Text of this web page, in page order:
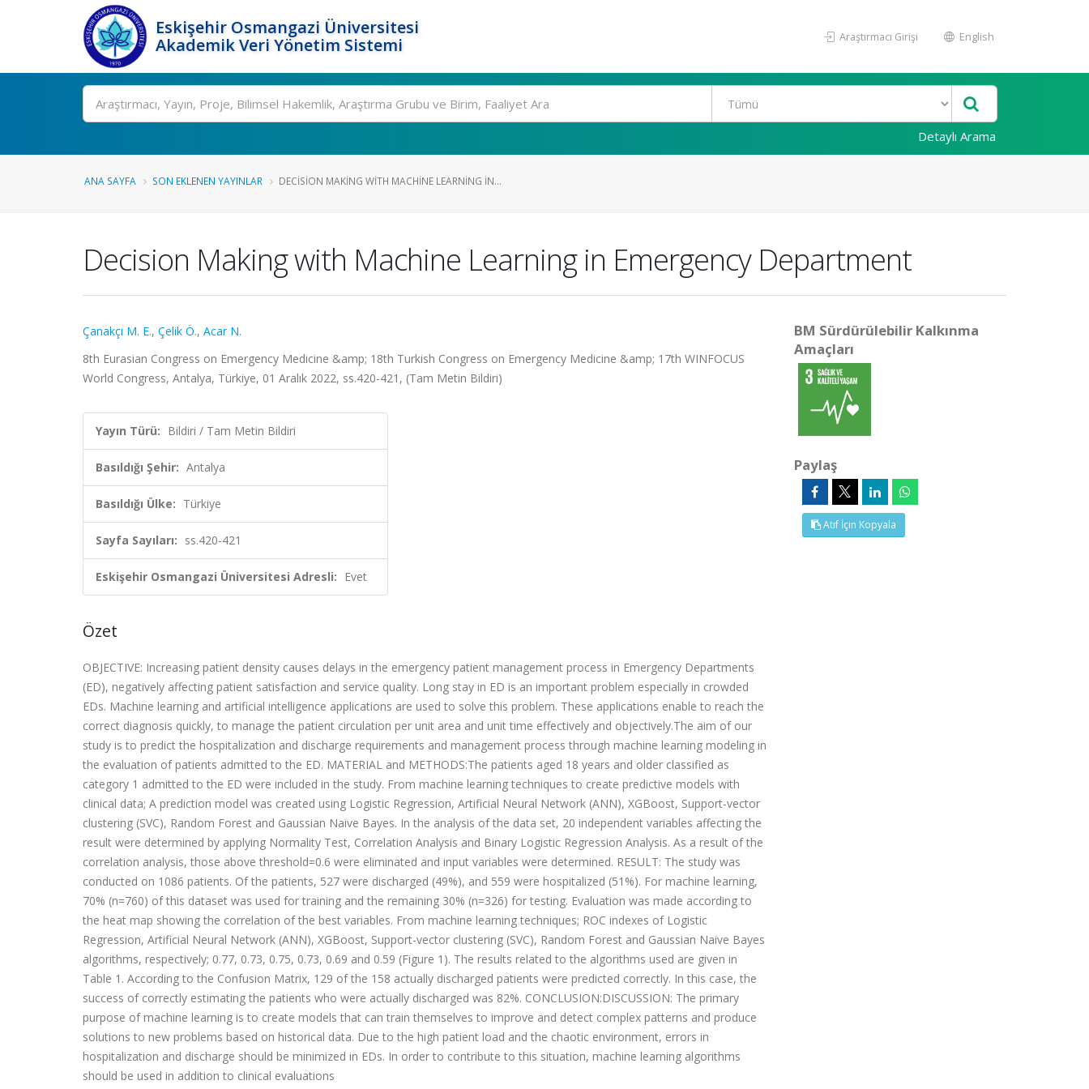
Eskişehir Osmangazi Üniversitesi
Akademik Veri Yönetim Sistemi
Araştırmacı Girişi English
Ara
Detaylı Arama
ANA SAYFA SON EKLENEN YAYINLAR DECISION MAKING WITH MACHINE LEARNING IN...
Decision Making with Machine Learning in Emergency Department
Çanakçı M. E., Çelik Ö., Acar N.
8th Eurasian Congress on Emergency Medicine &amp; 18th Turkish Congress on Emergency Medicine &amp; 17th WINFOCUS
World Congress, Antalya, Türkiye, 01 Aralık 2022, ss.420-421, (Tam Metin Bildiri)
Yayın Türü: Bildiri / Tam Metin Bildiri
Basıldığı Şehir: Antalya
Basıldığı Ülke: Türkiye
Sayfa Sayıları: ss.420-421
Eskişehir Osmangazi Üniversitesi Adresli: Evet
Özet
OBJECTIVE: Increasing patient density causes delays in the emergency patient management process in Emergency Departments
(ED), negatively affecting patient satisfaction and service quality. Long stay in ED is an important problem especially in crowded
EDs. Machine learning and artificial intelligence applications are used to solve this problem. These applications enable to reach the
correct diagnosis quickly, to manage the patient circulation per unit area and unit time effectively and objectively.The aim of our
study is to predict the hospitalization and discharge requirements and management process through machine learning modeling in
the evaluation of patients admitted to the ED. MATERIAL and METHODS:The patients aged 18 years and older classified as
category 1 admitted to the ED were included in the study. From machine learning techniques to create predictive models with
clinical data; A prediction model was created using Logistic Regression, Artificial Neural Network (ANN), XGBoost, Support-vector
clustering (SVC), Random Forest and Gaussian Naive Bayes. In the analysis of the data set, 20 independent variables affecting the
result were determined by applying Normality Test, Correlation Analysis and Binary Logistic Regression Analysis. As a result of the
correlation analysis, those above threshold=0.6 were eliminated and input variables were determined. RESULT: The study was
conducted on 1086 patients. Of the patients, 527 were discharged (49%), and 559 were hospitalized (51%). For machine learning,
70% (n=760) of this dataset was used for training and the remaining 30% (n=326) for testing. Evaluation was made according to
the heat map showing the correlation of the best variables. From machine learning techniques; ROC indexes of Logistic
Regression, Artificial Neural Network (ANN), XGBoost, Support-vector clustering (SVC), Random Forest and Gaussian Naive Bayes
algorithms, respectively; 0.77, 0.73, 0.75, 0.73, 0.69 and 0.59 (Figure 1). The results related to the algorithms used are given in
Table 1. According to the Confusion Matrix, 129 of the 158 actually discharged patients were predicted correctly. In this case, the
success of correctly estimating the patients who were actually discharged was 82%. CONCLUSION:DISCUSSION: The primary
purpose of machine learning is to create models that can train themselves to improve and detect complex patterns and produce
solutions to new problems based on historical data. Due to the high patient load and the chaotic environment, errors in
hospitalization and discharge should be minimized in EDs. In order to contribute to this situation, machine learning algorithms
should be used in addition to clinical evaluations
BM Sürdürülebilir Kalkınma
Amaçları
Paylaş
Atıf İçin Kopyala